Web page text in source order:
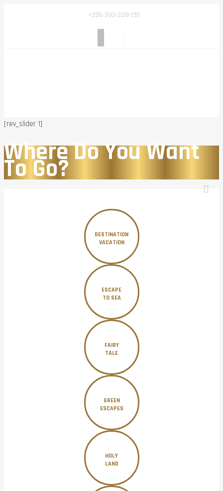
+256-393-208-251
[rev_slider 1]
Where Do You Want
To Go?
DESTINATION
VACATION
ESCAPE
TO SEA
FAIRY
TALE
GREEN
ESCAPES
HOLY
LAND